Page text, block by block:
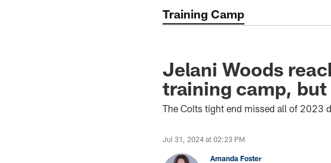
Training Camp
Jelani Woods
training camp, but
The Colts tight end missed all of 2023
Jul 31, 2024 at 02:23 PM
Amanda Foster